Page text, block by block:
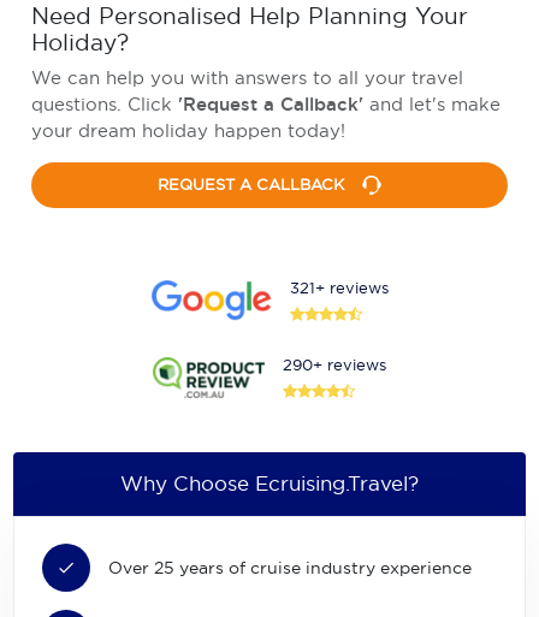
Need Personalised Help Planning Your
Holiday?
We can help you with answers to all your travel
questions. Click 'Request a Callback' and let's make
your dream holiday happen today!
REQUEST A CALLBACK
321+ reviews
290+ reviews
Why Choose Ecruising.Travel?
Over 25 years of cruise industry experience